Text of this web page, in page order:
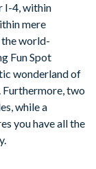
be enjoyed
atmosphere
enveloped in
I-4, within
mere
world-
Fun Spot
wonderland of
Furthermore, two
while a
you have all the